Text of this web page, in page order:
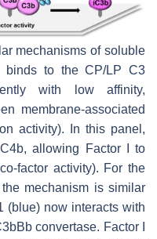
mechanisms of soluble
binds to the CP/LP C3
with low affinity,
membrane-associated
activity). In this panel,
allowing Factor I to
factor activity). For the
mechanism is similar
(blue) now interacts with
convertase. Factor I